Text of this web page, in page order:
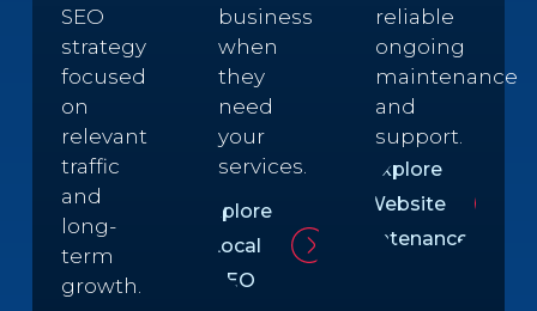
SEO
strategy
focused
on
relevant
traffic
and
long-
term
growth.
business
when
they
need
your
services.
Explore
Local
SEO
reliable
ongoing
maintenance
and
support.
Explore
Website
Maintenance